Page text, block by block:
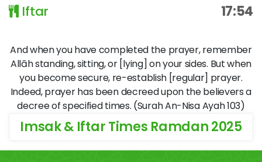
Iftar
17:54
And when you have completed the prayer, remember
Allāh standing, sitting, or [lying] on your sides. But when
you become secure, re-establish [regular] prayer.
Indeed, prayer has been decreed upon the believers a
decree of specified times. (Surah An-Nisa Ayah 103)
Imsak & Iftar Times Ramdan 2025